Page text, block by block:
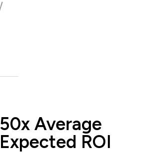
50x Average
Expected ROI